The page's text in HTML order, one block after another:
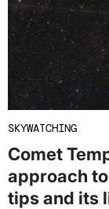
SKYWATCHING
Comet
approach
tips and its